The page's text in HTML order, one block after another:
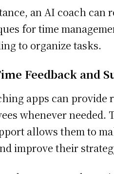
an AI coach can
for time
to organize tasks.
Feedback and
apps can provide
whenever needed.
allows them to
improve their